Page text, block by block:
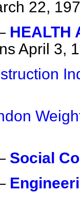
22,
HEALTH
April 3,
Social